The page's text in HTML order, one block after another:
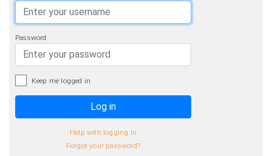
Password
Keep me logged in
Log in
Help with logging in
Forgot your password?